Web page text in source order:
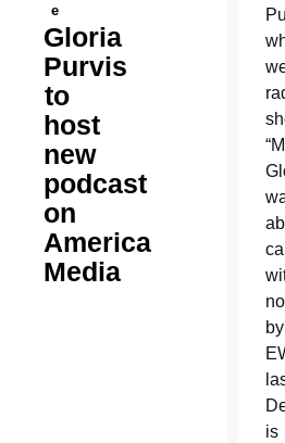
e
Gloria
Purvis
to
host
new
podcast
on
America
Media
by
is